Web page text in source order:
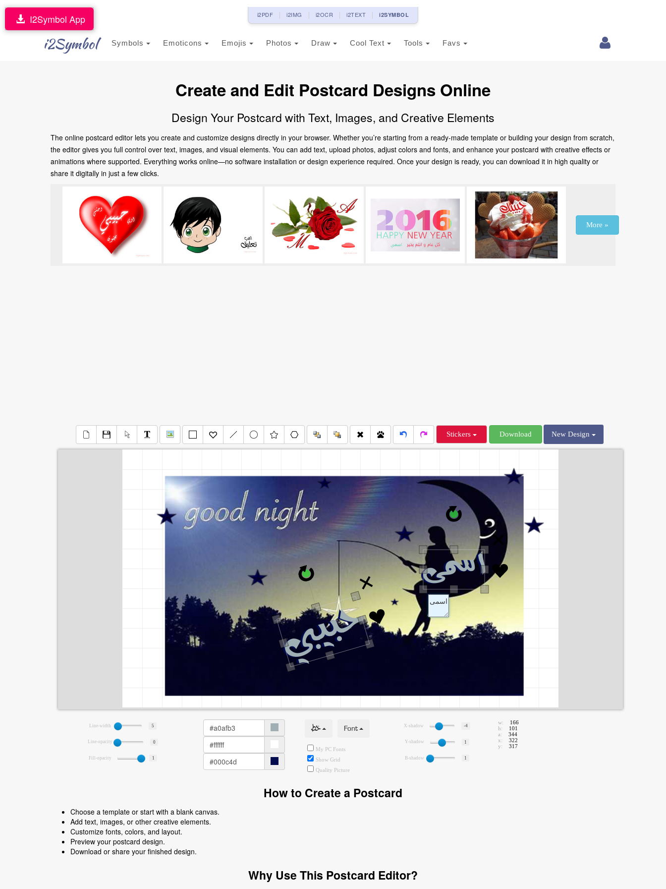
i2PDF i2IMG i2OCR i2TEXT i2SYMBOL
i2Symbol Symbols Emoticons Emojis Photos Draw Cool Text Tools Favs
I2Symbol App
Create and Edit Postcard Designs Online
Design Your Postcard with Text, Images, and Creative Elements
The online postcard editor lets you create and customize designs directly in your browser. Whether you’re starting from a ready-made template or building your design from scratch,
the editor gives you full control over text, images, and visual elements. You can add text, upload photos, adjust colors and fonts, and enhance your postcard with creative effects or
animations where supported. Everything works online—no software installation or design experience required. Once your design is ready, you can download it in high quality or
share it digitally in just a few clicks.
More »
Stickers Download New Design
Line-width 5
Line-opacity 0
Fill-opacity 1
خط Font
My PC Fonts
Show Grid
Quality Picture
X-shadow -4
Y-shadow 1
B-shadow 1
w:
166
h:
101
a:
344
x:
322
y:
317
How to Create a Postcard
Choose a template or start with a blank canvas.
Add text, images, or other creative elements.
Customize fonts, colors, and layout.
Preview your postcard design.
Download or share your finished design.
Why Use This Postcard Editor?